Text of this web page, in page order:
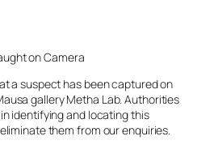
on Camera
a suspect has been captured on
gallery Metha Lab. Authorities
identifying and locating this
them from our enquiries.